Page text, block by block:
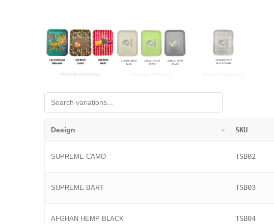
Design SKU
SUPREME CAMO TSB02
SUPREME BART TSB03
AFGHAN HEMP BLACK TSB04